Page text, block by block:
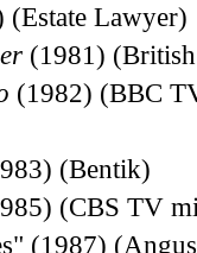
Lawyer)
(1981)
(1982) (BBC
(Bentik)
(CBS TV
(1987)